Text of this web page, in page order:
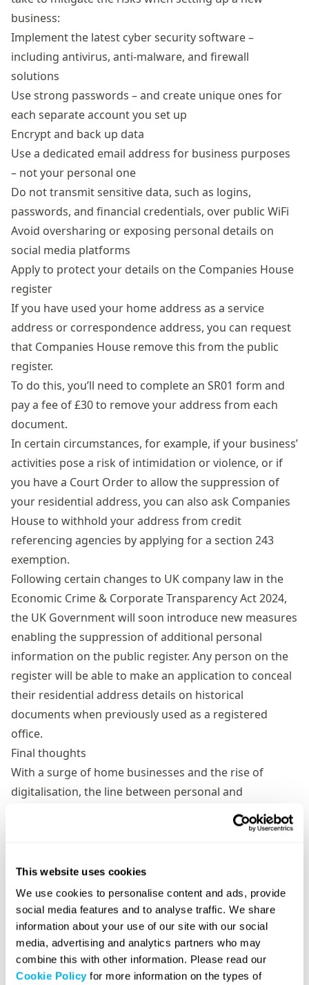
This website uses cookies
We use cookies to personalise content and ads, provide
social media features and to analyse traffic. We share
information about your use of our site with our social
media, advertising and analytics partners who may
combine this with other information. Please read our
Cookie Policyfor more information on the types of
business:
Implement the latest cyber security software –
including antivirus, anti-malware, and firewall
solutions
Use strong passwords – and create unique ones for
each separate account you set up
Encrypt and back up data
Use a dedicated email address for business purposes
– not your personal one
Do not transmit sensitive data, such as logins,
passwords, and financial credentials, over public WiFi
Avoid oversharing or exposing personal details on
social media platforms
Apply to protect your details on the Companies House
register
If you have used your home address as a service
address or correspondence address, you can request
that Companies House remove this from the public
register.
To do this, you’ll need to complete an SR01 form and
pay a fee of £30 to remove your address from each
document.
In certain circumstances, for example, if your business’
activities pose a risk of intimidation or violence, or if
you have a Court Order to allow the suppression of
your residential address, you can also ask Companies
House to withhold your address from credit
referencing agencies by applying for a section 243
exemption.
Following certain changes to UK company law in the
Economic Crime & Corporate Transparency Act 2024,
the UK Government will soon introduce new measures
enabling the suppression of additional personal
information on the public register. Any person on the
register will be able to make an application to conceal
their residential address details on historical
documents when previously used as a registered
office.
Final thoughts
With a surge of home businesses and the rise of
digitalisation, the line between personal and
professional life has become increasingly blurred. It’s
crucial to maintain a clear separation between the
also for the professional image and security of your
business.
If you would like help setting up your limited company,
or would like to learn more about our various address
services,contact our team of experts today